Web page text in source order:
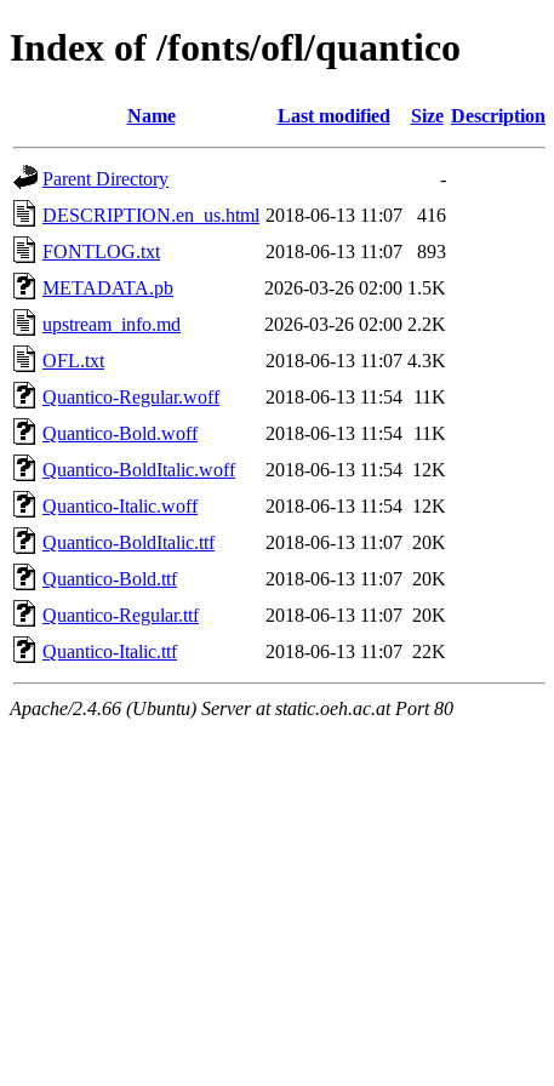
Index of /fonts/ofl/quantico
Name Last modified Size Description
Parent Directory
-
DESCRIPTION.en_us.html 2018-06-13 11:07
416
FONTLOG.txt
2018-06-13 11:07
893
METADATA.pb
2026-03-26 02:00 1.5K
upstream_info.md
2026-03-26 02:00 2.2K
OFL.txt
2018-06-13 11:07 4.3K
Quantico-Regular.woff
2018-06-13 11:54 11K
Quantico-Bold.woff
2018-06-13 11:54 11K
Quantico-BoldItalic.woff
2018-06-13 11:54 12K
Quantico-Italic.woff
2018-06-13 11:54 12K
Quantico-BoldItalic.ttf
2018-06-13 11:07 20K
Quantico-Bold.ttf
2018-06-13 11:07 20K
Quantico-Regular.ttf
2018-06-13 11:07 20K
Quantico-Italic.ttf
2018-06-13 11:07 22K
Apache/2.4.66 (Ubuntu) Server at static.oeh.ac.at Port 80